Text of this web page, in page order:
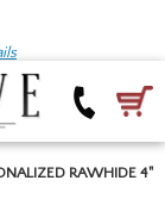
RAWHIDE 4"